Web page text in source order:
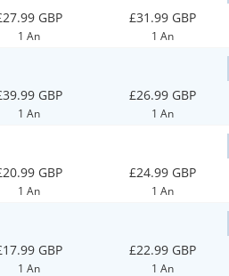
GBP
1 An
£31.99 GBP
1 An
GBP
1 An
£26.99 GBP
1 An
GBP
1 An
£24.99 GBP
1 An
GBP
1 An
£22.99 GBP
1 An